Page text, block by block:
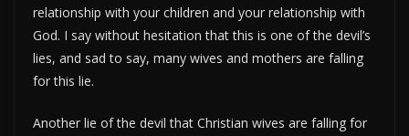
relationship with your children and your relationship with
God. I say without hesitation that this is one of the devil’s
lies, and sad to say, many wives and mothers are falling
for this lie.
Another lie of the devil that Christian wives are falling for